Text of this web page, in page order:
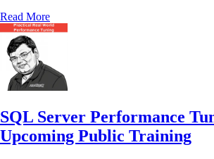
Read More
SQL Server Performance
Upcoming Public Training